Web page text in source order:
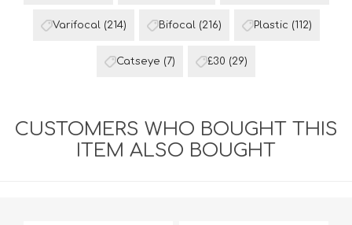
Varifocal (214) Bifocal (216) Plastic (112)
Catseye (7) £30 (29)
CUSTOMERS WHO BOUGHT THIS
ITEM ALSO BOUGHT